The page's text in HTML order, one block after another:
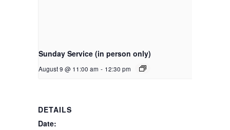
Sunday Service (in person only)
August 9 @ 11:00 am - 12:30 pm
DETAILS
Date: